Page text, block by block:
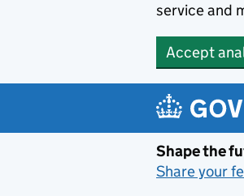
service and
Accept
Shape the
Share your